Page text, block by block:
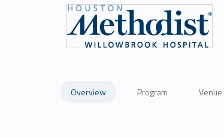
are
here
Overview Program Venue